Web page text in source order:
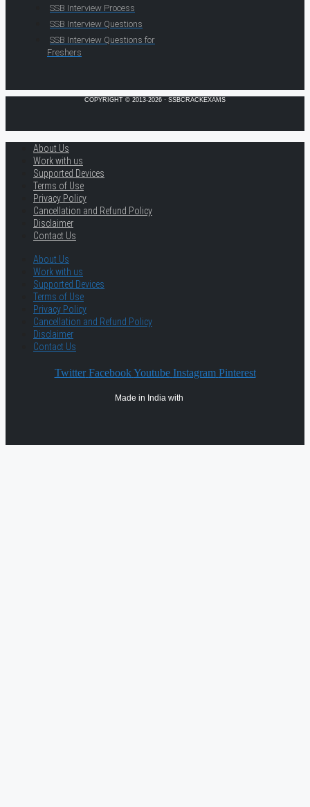
SSB Interview Process
SSB Interview Questions
SSB Interview Questions for
Freshers
COPYRIGHT © 2013-2026 · SSBCRACKEXAMS
About Us
Work with us
Supported Devices
Terms of Use
Privacy Policy
Cancellation and Refund Policy
Disclaimer
Contact Us
About Us
Work with us
Supported Devices
Terms of Use
Privacy Policy
Cancellation and Refund Policy
Disclaimer
Contact Us
Twitter Facebook Youtube Instagram Pinterest
Made in India with